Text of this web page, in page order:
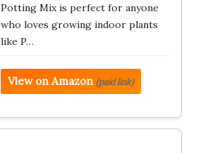
Potting Mix is perfect for anyone
who loves growing indoor plants
like P…
View on Amazon (paid link)